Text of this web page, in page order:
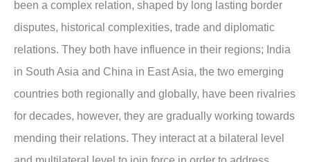
been a complex relation, shaped by long lasting border
disputes, historical complexities, trade and diplomatic
relations. They both have influence in their regions; India
in South Asia and China in East Asia, the two emerging
countries both regionally and globally, have been rivalries
for decades, however, they are gradually working towards
mending their relations. They interact at a bilateral level